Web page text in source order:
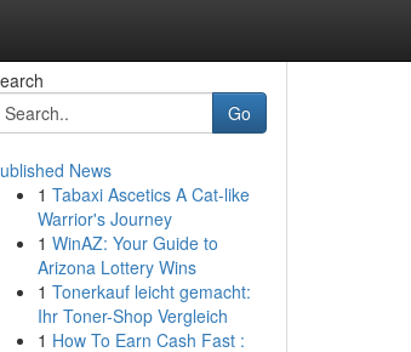
Go
News
1 Tabaxi Ascetics A Cat-like
Warrior's Journey
1 WinAZ: Your Guide to
Arizona Lottery Wins
1 Tonerkauf leicht gemacht:
Ihr Toner-Shop Vergleich
1 How To Earn Cash Fast :